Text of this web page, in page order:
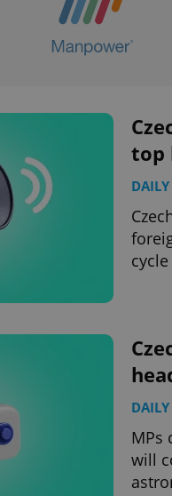
top
MPs
will
^qs_[0-9]+$